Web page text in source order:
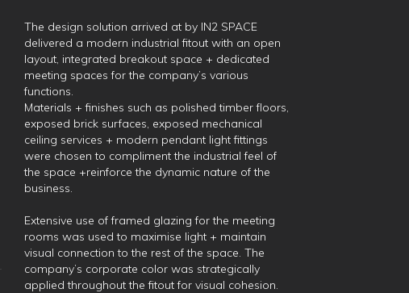
The design solution arrived at by IN2 SPACE
delivered a modern industrial fitout with an open
layout, integrated breakout space + dedicated
meeting spaces for the company’s various
functions.
Materials + finishes such as polished timber floors,
exposed brick surfaces, exposed mechanical
ceiling services + modern pendant light fittings
were chosen to compliment the industrial feel of
the space +reinforce the dynamic nature of the
business.
Extensive use of framed glazing for the meeting
rooms was used to maximise light + maintain
visual connection to the rest of the space. The
company’s corporate color was strategically
applied throughout the fitout for visual cohesion.